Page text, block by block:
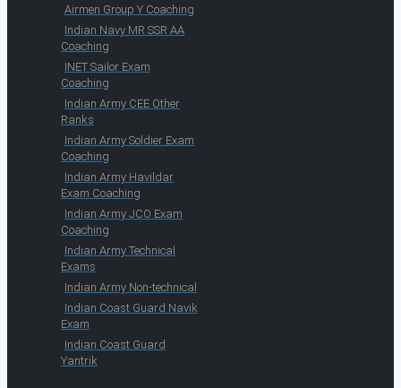
Airmen Group Y Coaching
Indian Navy MR SSR AA
Coaching
INET Sailor Exam
Coaching
Indian Army CEE Other
Ranks
Indian Army Soldier Exam
Coaching
Indian Army Havildar
Exam Coaching
Indian Army JCO Exam
Coaching
Indian Army Technical
Exams
Indian Army Non-technical
Indian Coast Guard Navik
Exam
Indian Coast Guard
Yantrik